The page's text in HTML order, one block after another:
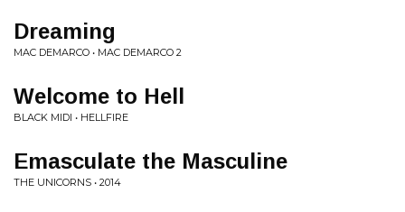
Dreaming
MAC DEMARCO • MAC DEMARCO 2
Welcome to Hell
BLACK MIDI • HELLFIRE
Emasculate the Masculine
THE UNICORNS • 2014